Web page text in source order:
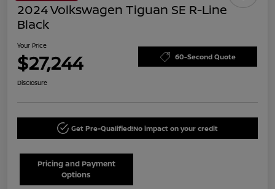
2024 Volkswagen Tiguan SE R-Line
Black
Your Price
$27,244 60-Second Quote
Disclosure
Get Pre-Qualified!No impact on your credit
Pricing and Payment
Options